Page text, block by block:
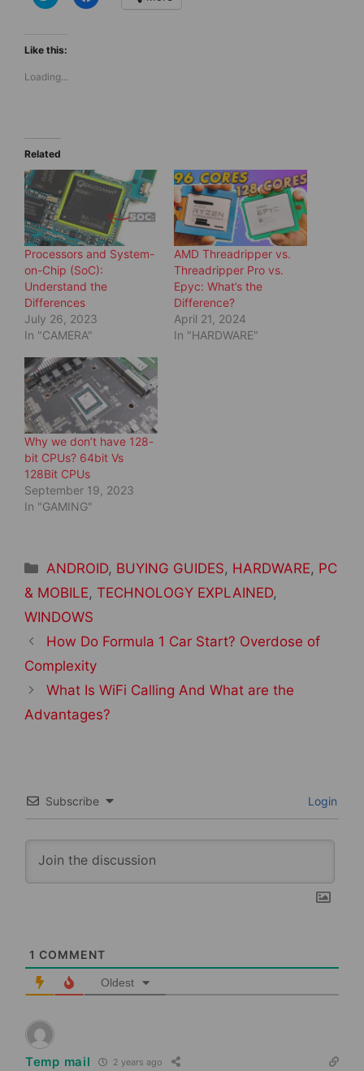
l
t
o
h
T
w
i
t
e
r
(
O
p
e
n
s
n
n
e
w
w
i
d
o
w
)
l
e
b
o
(
O
p
e
n
s
i
e
n
d
o
w
)
Like this:
Loading...
Related
Processors and System-
on-Chip (SoC):
Understand the
Differences
July 26, 2023
In "CAMERA"
AMD Threadripper vs.
Threadripper Pro vs.
Epyc: What’s the
Difference?
April 21, 2024
In "HARDWARE"
Why we don’t have 128-
bit CPUs? 64bit Vs
128Bit CPUs
September 19, 2023
In "GAMING"
Categories
ANDROID, BUYING GUIDES, HARDWARE, PC
& MOBILE, TECHNOLOGY EXPLAINED,
WINDOWS
Post
navigation
How Do Formula 1 Car Start? Overdose of
Complexity
What Is WiFi Calling And What are the
Advantages?
Subscribe Login
1 COMMENT
Oldest
Temp mail 2 years ago